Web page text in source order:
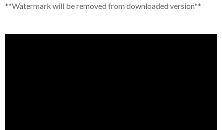
**Watermark will be removed from downloaded version**